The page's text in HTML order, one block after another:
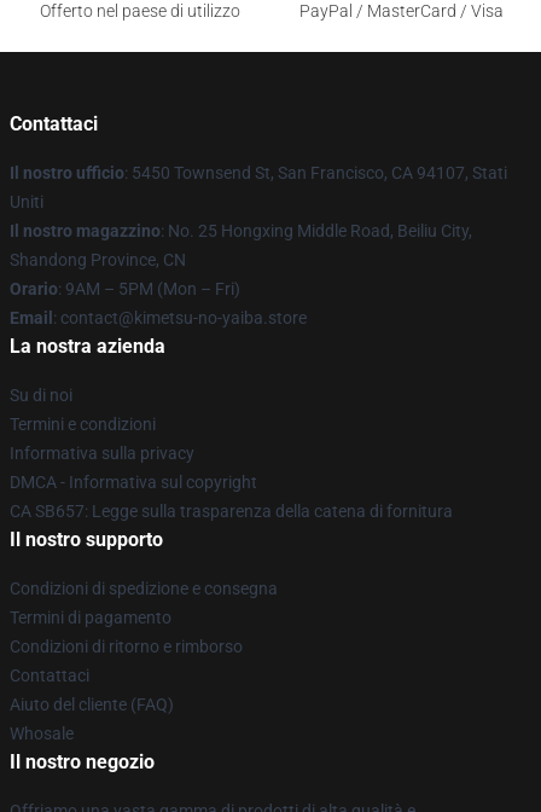
Offerto nel paese di utilizzo
PayPal / MasterCard / Visa
Contattaci
Il nostro ufficio: 5450 Townsend St, San Francisco, CA 94107, Stati
Uniti
Il nostro magazzino: No. 25 Hongxing Middle Road, Beiliu City,
Shandong Province, CN
Orario: 9AM – 5PM (Mon – Fri)
Email : contact@kimetsu-no-yaiba.store
La nostra azienda
Su di noi
Termini e condizioni
Informativa sulla privacy
DMCA - Informativa sul copyright
CA SB657: Legge sulla trasparenza della catena di fornitura
Il nostro supporto
Condizioni di spedizione e consegna
Termini di pagamento
Condizioni di ritorno e rimborso
Contattaci
Aiuto del cliente (FAQ)
Whosale
Il nostro negozio